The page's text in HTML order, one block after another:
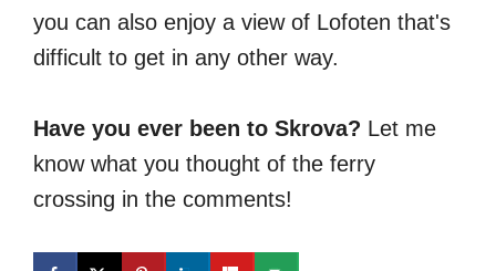
you can also enjoy a view of Lofoten that's
difficult to get in any other way.
Have you ever been to Skrova? Let me
know what you thought of the ferry
crossing in the comments!